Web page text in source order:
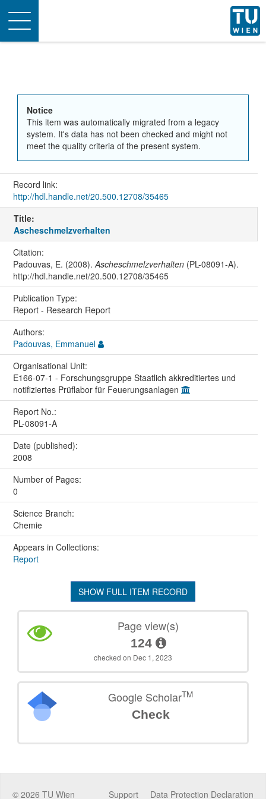
Toggle
navigation
Notice
This item was automatically migrated from a legacy
system. It's data has not been checked and might not
meet the quality criteria of the present system.
Record link:
http://hdl.handle.net/20.500.12708/35465
Title:
Ascheschmelzverhalten
Citation:
Padouvas, E. (2008).Ascheschmelzverhalten(PL-08091-A).
http://hdl.handle.net/20.500.12708/35465
Publication Type:
Report - Research Report
Authors:
Padouvas, Emmanuel
Organisational Unit:
E166-07-1 - Forschungsgruppe Staatlich akkreditiertes und
notifiziertes Prüflabor für Feuerungsanlagen
Report No.:
PL-08091-A
Date (published):
2008
Number of Pages:
0
Science Branch:
Chemie
Appears in Collections:
Report
SHOW FULL ITEM RECORD
Page view(s)
124
checked on Dec 1, 2023
Google ScholarTM
Check
© 2026 TU Wien Data Protection Declaration
Support